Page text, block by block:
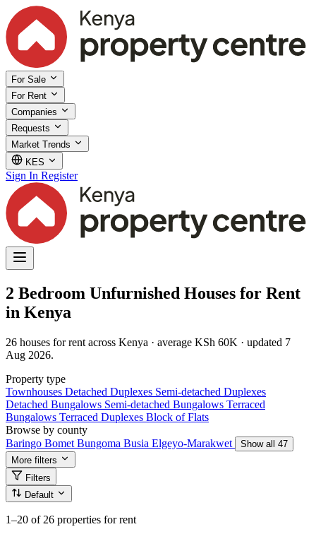
For Sale
For Rent
Companies
Requests
Market Trends
KES
Sign In Register
2 Bedroom Unfurnished Houses for Rent
in Kenya
26 houses for rent across Kenya · average KSh 60K · updated 7
Aug 2026.
Property type
Townhouses Detached Duplexes Semi-detached Duplexes
Detached Bungalows Semi-detached Bungalows Terraced
Bungalows Terraced Duplexes Block of Flats
Browse by county
Baringo Bomet Bungoma Busia Elgeyo-Marakwet
Show all 47
More filters
Filters
Default
1–20 of 26 properties for rent